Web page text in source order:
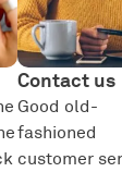
Contact us
Good old-
fashioned
customer